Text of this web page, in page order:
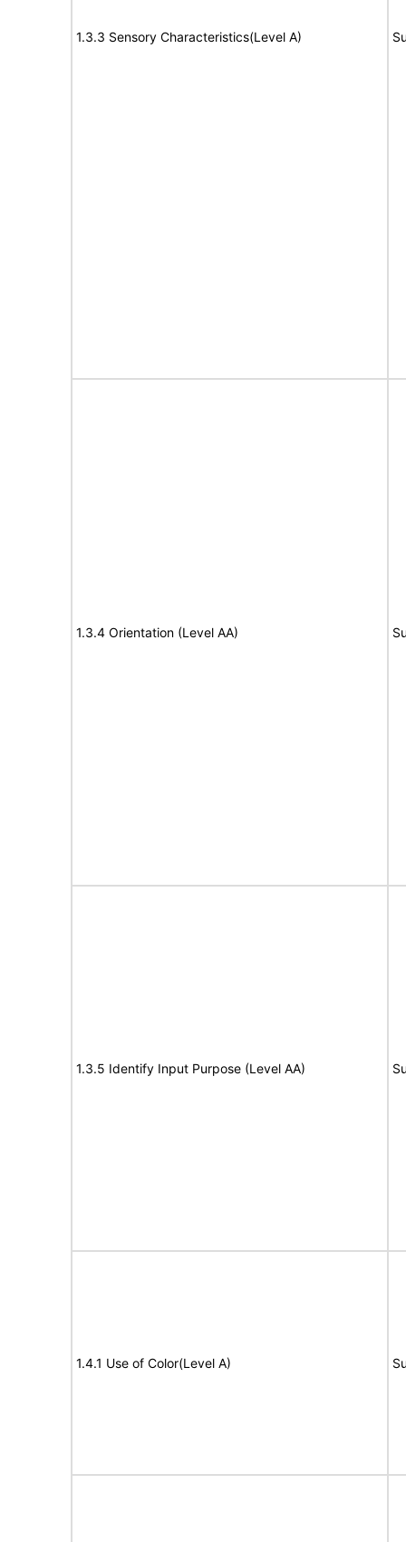
1.3.3 Sensory Characteristics(Level A)
1.3.4 Orientation (Level AA)
1.3.5 Identify Input Purpose (Level AA)
1.4.1 Use of Color(Level A)